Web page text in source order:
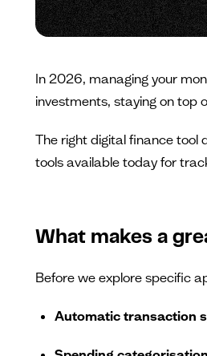
In 2026, managing your
investments, staying on top
The right digital finance tool
tools available today for
What makes a
Before we explore specific
Automatic transaction